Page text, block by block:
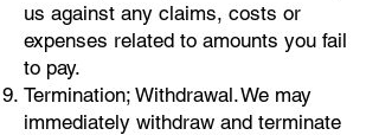
us against any claims, costs or
expenses related to amounts you fail
to pay.
Termination; Withdrawal. We may
immediately withdraw and terminate